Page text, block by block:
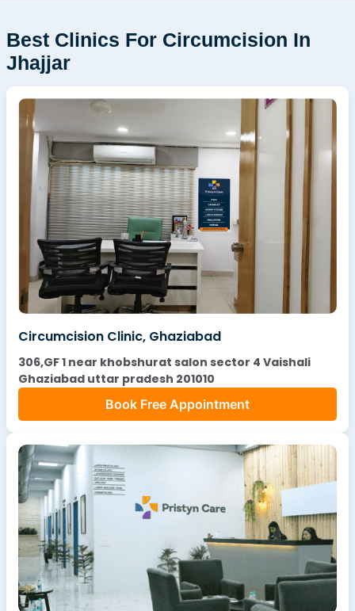
Best Clinics For Circumcision In
Jhajjar
Circumcision Clinic, Ghaziabad
306,GF 1 near khobshurat salon sector 4 Vaishali
Ghaziabad uttar pradesh 201010
Book Free Appointment